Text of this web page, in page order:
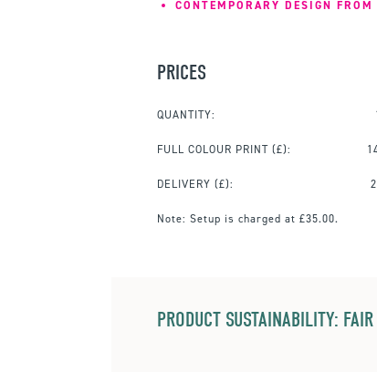
CONTEMPORARY DESIGN
PRICES
QUANTITY:
FULL COLOUR PRINT (£):
DELIVERY (£):
Note: Setup is charged at £35.00.
PRODUCT SUSTAINABILITY: